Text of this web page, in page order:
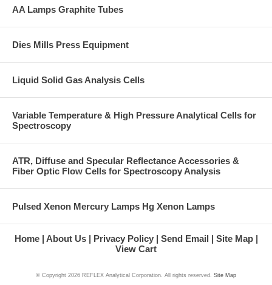
AA Lamps Graphite Tubes
Dies Mills Press Equipment
Liquid Solid Gas Analysis Cells
Variable Temperature & High Pressure Analytical Cells for
Spectroscopy
ATR, Diffuse and Specular Reflectance Accessories &
Fiber Optic Flow Cells for Spectroscopy Analysis
Pulsed Xenon Mercury Lamps Hg Xenon Lamps
Home About Us Privacy Policy Send Email
Site Map
View Cart
© Copyright 2026 REFLEX Analytical Corporation. All rights reserved. Site Map